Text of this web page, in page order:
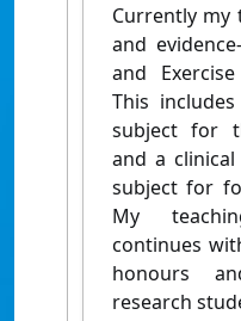
Currently my
and
and
This
subject for
and a clinical
subject for
My
continues
honours
research